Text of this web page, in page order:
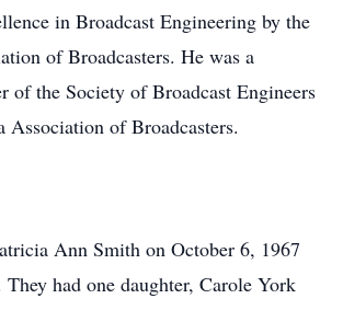
in Broadcast Engineering by the
of Broadcasters. He was a
of the Society of Broadcast Engineers
Association of Broadcasters.
Ann Smith on October 6, 1967
had one daughter, Carole York